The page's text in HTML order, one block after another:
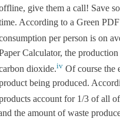
give them a call! Save
According to a Green
per person is on
Calculator, the
dioxide.iv Of course the
being produced.
account for 1/3 of all
the amount of waste